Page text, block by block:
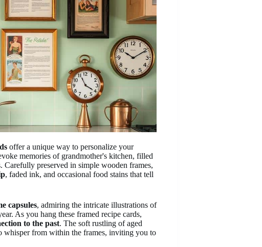
offer a unique way to personalize your
memories of grandmother's kitchen, filled
preserved in simple wooden frames,
, faded ink, and occasional food stains that tell
capsules, admiring the intricate illustrations of
As you hang these framed recipe cards,
to the past. The soft rustling of aged
whisper from within the frames, inviting you to